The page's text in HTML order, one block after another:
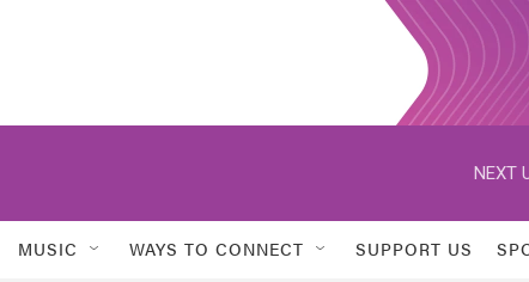
NEXT
MUSIC WAYS TO CONNECT SUPPORT US